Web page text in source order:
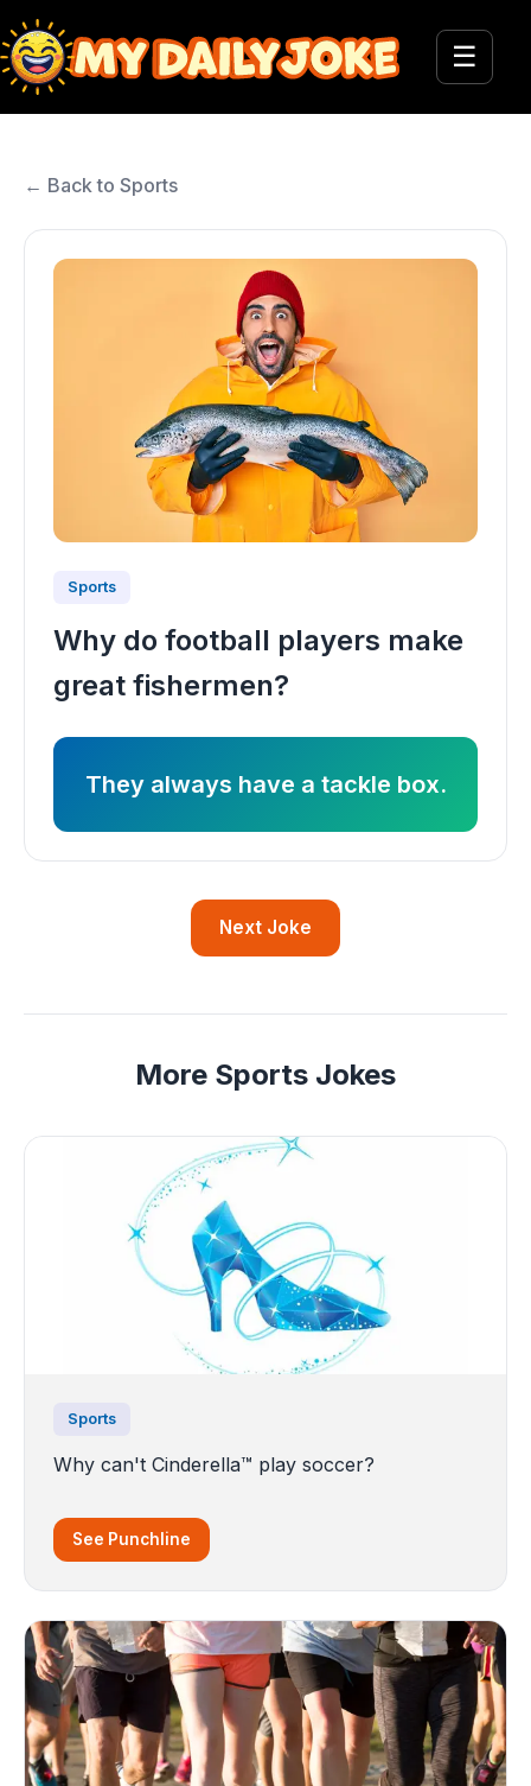
☰
← Back to Sports
Sports
Why do football players make
great fishermen?
They always have a tackle box.
Next Joke
More Sports Jokes
Sports
Why can't Cinderella™ play soccer?
See Punchline